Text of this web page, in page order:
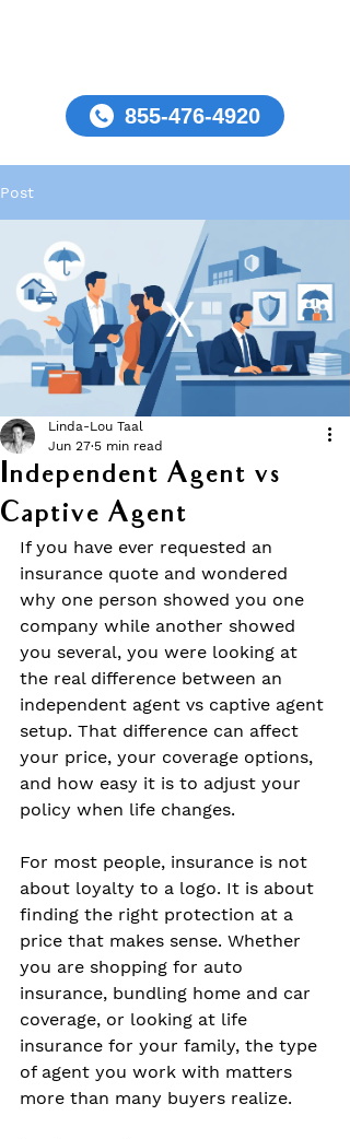
855-476-4920
Post
Independent Agent vs
Captive Agent
Linda-Lou Taal
Jun 27 5 min read
If you have ever requested an
insurance quote and wondered
why one person showed you one
company while another showed
you several, you were looking at
the real difference between an
independent agent vs captive agent
setup. That difference can affect
your price, your coverage options,
and how easy it is to adjust your
policy when life changes.
For most people, insurance is not
about loyalty to a logo. It is about
finding the right protection at a
price that makes sense. Whether
you are shopping for auto
insurance, bundling home and car
coverage, or looking at life
insurance for your family, the type
of agent you work with matters
more than many buyers realize.